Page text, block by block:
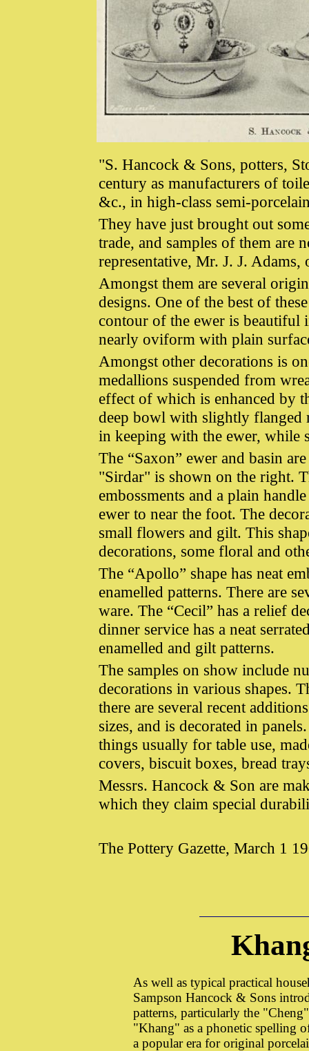
"S. Hancock & Sons, potters,
century as manufacturers of
&c., in high-class semi-
They have just brought out
trade, and samples of them are
representative, Mr. J. J.
Amongst them are several
designs. One of the best of
contour of the ewer is beautiful
nearly oviform with plain
Amongst other decorations is
medallions suspended from
effect of which is enhanced by
deep bowl with slightly flanged
in keeping with the ewer, while
The “Saxon” ewer and basin
"Sirdar" is shown on the right.
embossments and a plain
ewer to near the foot. The
small flowers and gilt. This
decorations, some floral and
The “Apollo” shape has neat
enamelled patterns. There are
ware. The “Cecil” has a relief
dinner service has a neat
enamelled and gilt patterns.
The samples on show include
decorations in various shapes.
there are several recent
sizes, and is decorated in
things usually for table use,
covers, biscuit boxes, bread
Messrs. Hancock & Son are
which they claim special
The Pottery Gazette, March 1
As well as typical practical
Sampson Hancock & Sons
patterns, particularly the
"Khang" as a phonetic spelling
a popular era for original